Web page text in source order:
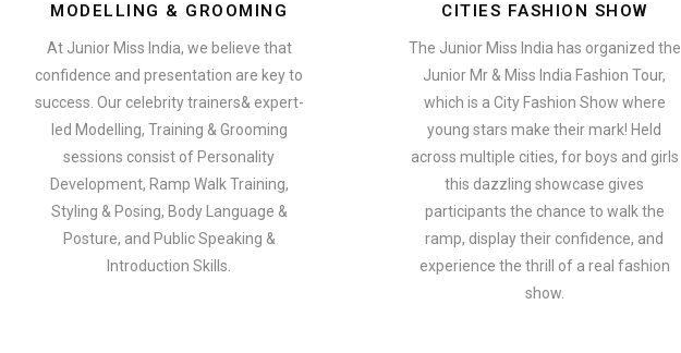
MODELLING & GROOMING
At Junior Miss India, we believe that
confidence and presentation are key to
success. Our celebrity trainers& expert-
led Modelling, Training & Grooming
sessions consist of Personality
Development, Ramp Walk Training,
Styling & Posing, Body Language &
Posture, and Public Speaking &
Introduction Skills.
CITIES FASHION SHOW
The Junior Miss India has organized the
Junior Mr & Miss India Fashion Tour,
which is a City Fashion Show where
young stars make their mark! Held
across multiple cities, for boys and girls
this dazzling showcase gives
participants the chance to walk the
ramp, display their confidence, and
experience the thrill of a real fashion
show.